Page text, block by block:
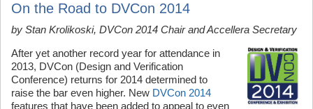
On the Road to DVCon 2014
by Stan Krolikoski, DVCon 2014 ChairandAccellera Secretary
After yet another record year for attendance in
2013, DVCon (Design and Verification
Conference) returns for 2014 determined to
raise the bar even higher. New DVCon 2014
features that have been added to appeal to even